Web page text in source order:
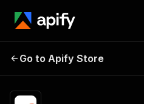
financial-
scraper
Go to Apify Store